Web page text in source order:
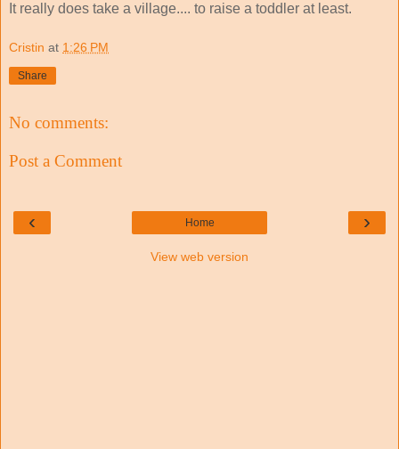
It really does take a village.... to raise a toddler at least.
Cristin at 1:26 PM
Share
No comments:
Post a Comment
‹ ›
Home
View web version